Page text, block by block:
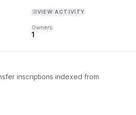
VIEW ACTIVITY
Owners
1
inscriptions indexed from